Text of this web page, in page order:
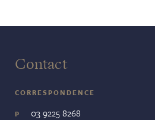
Contact
CORRESPONDENCE
P 03 9225 8268